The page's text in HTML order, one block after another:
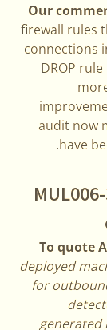
Our
firewall rules
connections
DROP
audit now
have
To quote
deployed
for
generated